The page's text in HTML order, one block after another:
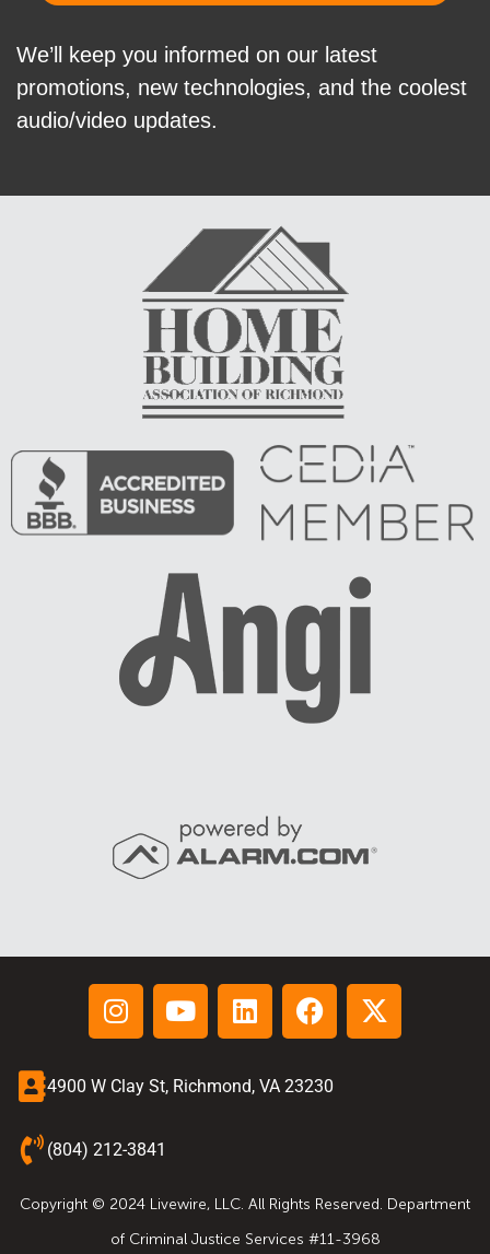
We’ll keep you informed on our latest
promotions, new technologies, and the coolest
audio/video updates.
4900 W Clay St, Richmond, VA 23230
(804) 212-3841
Copyright © 2024 Livewire, LLC. All Rights Reserved. Department
of Criminal Justice Services #11-3968